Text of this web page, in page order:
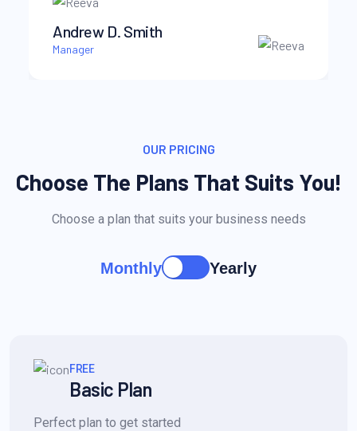
Andrew D. Smith
Manager
OUR PRICING
Choose The Plans That Suits You!
Choose a plan that suits your business needs
Monthly Yearly
FREE
Basic Plan
Perfect plan to get started